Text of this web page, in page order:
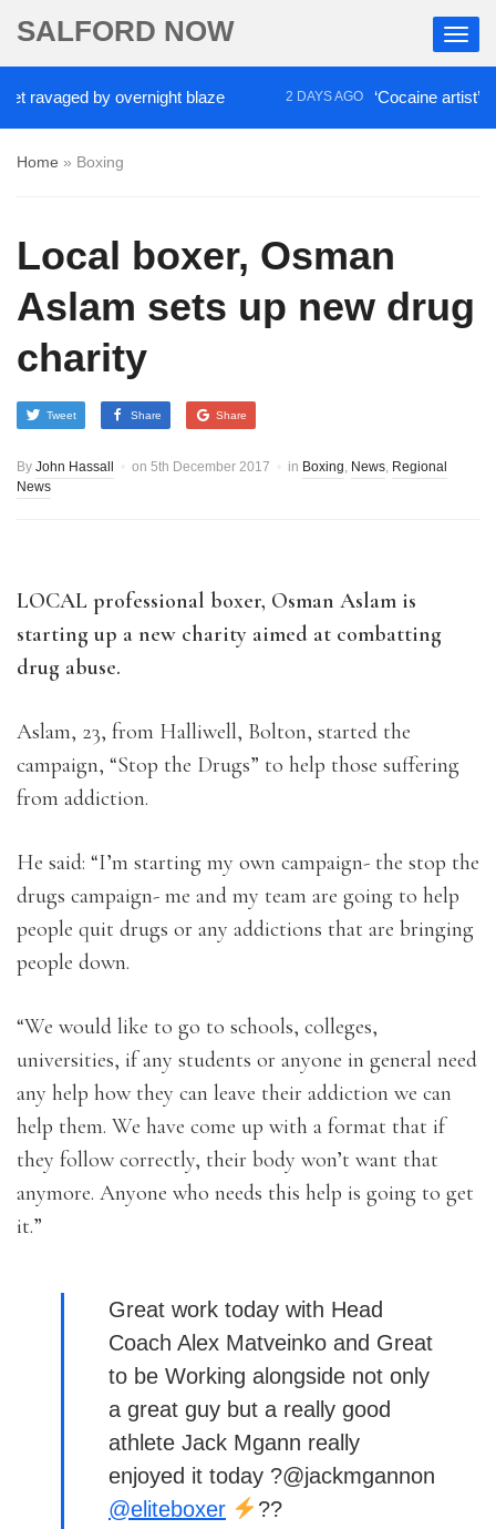
SALFORD NOW
by overnight blaze 2 DAYS AGO ‘Cocaine artist’ who
Home » Boxing
Local boxer, Osman
Aslam sets up new drug
charity
Tweet Share Share
By John Hassall on 5th December 2017 in Boxing, News, Regional
News
LOCAL professional boxer, Osman Aslam is
starting up a new charity aimed at combatting
drug abuse.
Aslam, 23, from Halliwell, Bolton, started the
campaign, “Stop the Drugs” to help those suffering
from addiction.
He said: “I’m starting my own campaign- the stop the
drugs campaign- me and my team are going to help
people quit drugs or any addictions that are bringing
people down.
“We would like to go to schools, colleges,
universities, if any students or anyone in general need
any help how they can leave their addiction we can
help them. We have come up with a format that if
they follow correctly, their body won’t want that
anymore. Anyone who needs this help is going to get
it.”
Great work today with Head
Coach Alex Matveinko and Great
to be Working alongside not only
a great guy but a really good
athlete Jack Mgann really
enjoyed it today ?@jackmgannon
@eliteboxer
??